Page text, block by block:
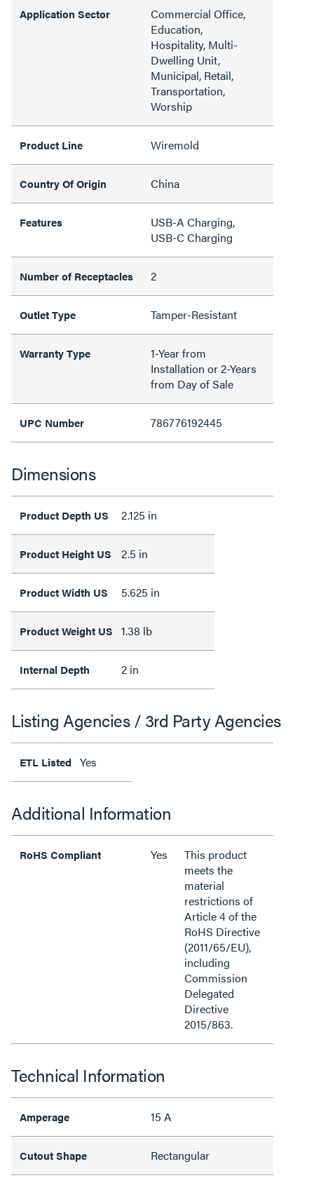
Application Sector
Commercial Office,
Education,
Hospitality, Multi-
Dwelling Unit,
Municipal, Retail,
Transportation,
Worship
Product Line Wiremold
Country Of Origin China
Features
USB-A Charging,
USB-C Charging
Number of Receptacles 2
Outlet Type Tamper-Resistant
Warranty Type
1-Year from
Installation or 2-Years
from Day of Sale
UPC Number 786776192445
Dimensions
Product Depth US 2.125 in
Product Height US 2.5 in
Product Width US 5.625 in
Product Weight US 1.38 lb
Internal Depth 2 in
Listing Agencies / 3rd Party Agencies
ETL Listed Yes
Additional Information
RoHS Compliant Yes
This product
meets the
material
restrictions of
Article 4 of the
RoHS Directive
(2011/65/EU),
including
Commission
Delegated
Directive
2015/863.
Technical Information
Amperage 15 A
Cutout Shape Rectangular